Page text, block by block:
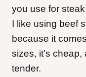
you use for
I like using beef
because it
sizes, it’s
tender.